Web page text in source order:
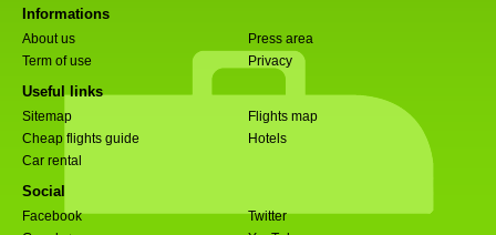
Informations
About us
Press area
Term of use
Privacy
Useful links
Sitemap
Flights map
Cheap flights guide
Hotels
Car rental
Social
Facebook
Twitter